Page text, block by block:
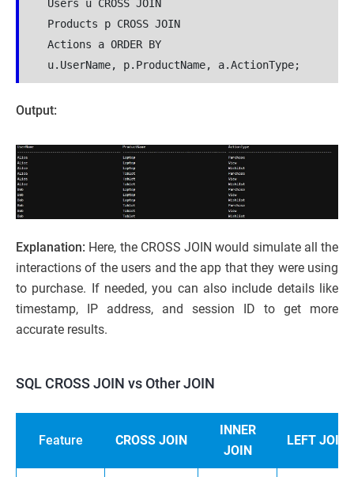
  Users u CROSS JOIN
  Products p CROSS JOIN
  Actions a ORDER BY
  u.UserName, p.ProductName, a.ActionType;
Output:
Explanation: Here, the CROSS JOIN would simulate all the
interactions of the users and the app that they were using
to purchase. If needed, you can also include details like
timestamp, IP address, and session ID to get more
accurate results.
SQL CROSS JOIN vs Other JOIN
Feature CROSS JOIN
INNER
JOIN
LEFT JOIN